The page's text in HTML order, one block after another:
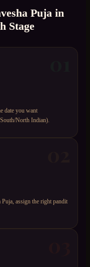
Puja in
Stage
date you want
North Indian).
assign the right pandit